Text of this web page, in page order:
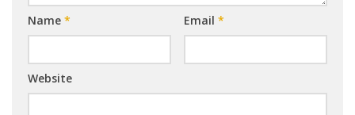
Name * Email *
Website